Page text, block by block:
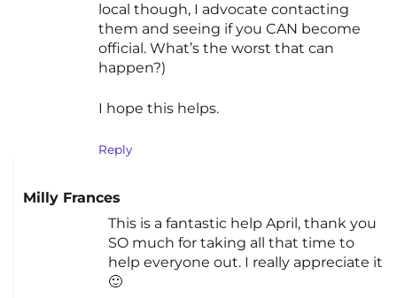
local though, I advocate contacting
them and seeing if you CAN become
official. What’s the worst that can
happen?)
I hope this helps.
Reply
Milly Frances
This is a fantastic help April, thank you
SO much for taking all that time to
help everyone out. I really appreciate it
🙂